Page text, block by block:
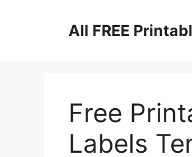
All FREE
Free
Labels